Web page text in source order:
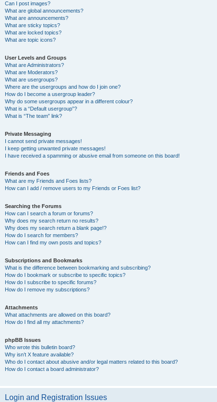
Can I post images?
What are global announcements?
What are announcements?
What are sticky topics?
What are locked topics?
What are topic icons?
User Levels and Groups
What are Administrators?
What are Moderators?
What are usergroups?
Where are the usergroups and how do I join one?
How do I become a usergroup leader?
Why do some usergroups appear in a different colour?
What is a “Default usergroup”?
What is “The team” link?
Private Messaging
I cannot send private messages!
I keep getting unwanted private messages!
I have received a spamming or abusive email from someone on this board!
Friends and Foes
What are my Friends and Foes lists?
How can I add / remove users to my Friends or Foes list?
Searching the Forums
How can I search a forum or forums?
Why does my search return no results?
Why does my search return a blank page!?
How do I search for members?
How can I find my own posts and topics?
Subscriptions and Bookmarks
What is the difference between bookmarking and subscribing?
How do I bookmark or subscribe to specific topics?
How do I subscribe to specific forums?
How do I remove my subscriptions?
Attachments
What attachments are allowed on this board?
How do I find all my attachments?
phpBB Issues
Who wrote this bulletin board?
Why isn’t X feature available?
Who do I contact about abusive and/or legal matters related to this board?
How do I contact a board administrator?
Login and Registration Issues